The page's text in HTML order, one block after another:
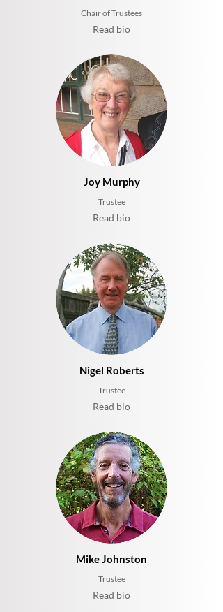
Chair of Trustees
Read bio
Joy Murphy
Trustee
Read bio
Nigel Roberts
Trustee
Read bio
Mike Johnston
Trustee
Read bio